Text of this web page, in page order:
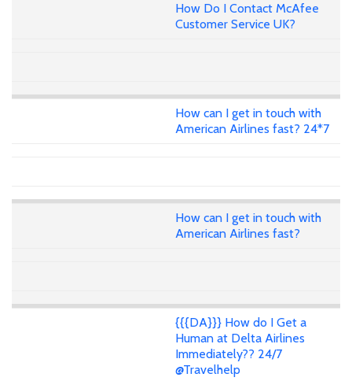
How Do I Contact McAfee
Customer Service UK?
How can I get in touch with
American Airlines fast? 24*7
How can I get in touch with
American Airlines fast?
{{{DA}}} How do I Get a
Human at Delta Airlines
Immediately?? 24/7
@Travelhelp